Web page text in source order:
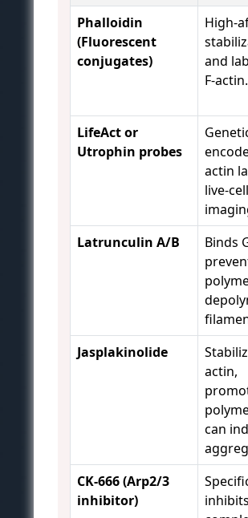
Phalloidin
(Fluorescent
conjugates)
High-
and
F-actin.
LifeAct or
Utrophin probes
actin
live-cell
Latrunculin A/B
Binds
Jasplakinolide
actin,
can
CK-666 (Arp2/3
inhibitor)